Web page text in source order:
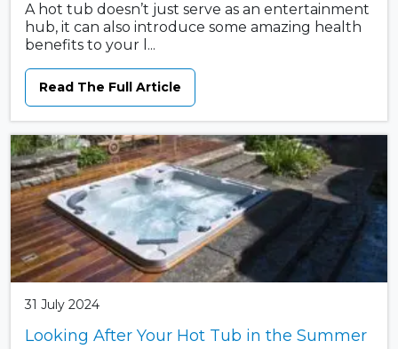
A hot tub doesn’t just serve as an entertainment
hub, it can also introduce some amazing health
benefits to your l...
Read The Full Article
31 July 2024
Looking After Your Hot Tub in the Summer